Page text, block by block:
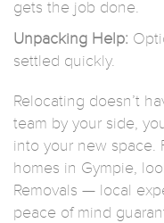
gets the job done.
Unpacking Help:
settled quickly.
Relocating doesn’t
team by your side,
into your new space.
homes in Gympie,
Removals — local
peace of mind